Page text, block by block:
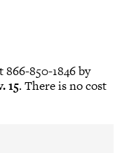
866-850-1846 by
15. There is no cost